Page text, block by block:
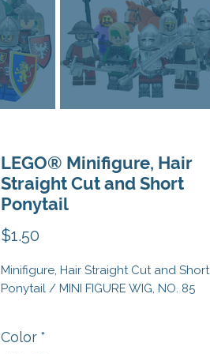
LEGO® Minifigure, Hair
Straight Cut and Short
Ponytail
$1.50
Minifigure, Hair Straight Cut and Short
Ponytail / MINI FIGURE WIG, NO. 85
Note: Minifigure not included.
Color *